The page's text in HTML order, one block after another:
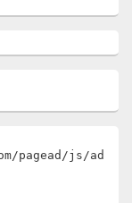
pagead/js/ad